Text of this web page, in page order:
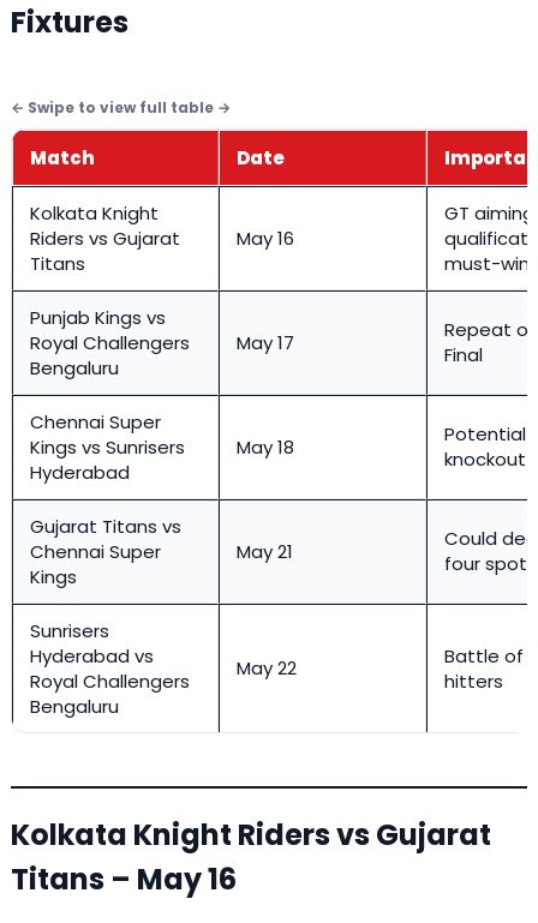
Fixtures
Match Date
Kolkata Knight
Riders vs Gujarat
Titans
May 16
GT
must-win
Punjab Kings vs
Royal Challengers
Bengaluru
May 17
Repeat of
Final
Chennai Super
Kings vs Sunrisers
Hyderabad
May 18
Potential
knockout
Gujarat Titans vs
Chennai Super
Kings
May 21
Could
four spots
Sunrisers
Hyderabad vs
Royal Challengers
Bengaluru
May 22
Battle of
hitters
Kolkata Knight Riders vs Gujarat
Titans – May 16